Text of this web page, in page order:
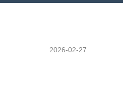
2026-02-27